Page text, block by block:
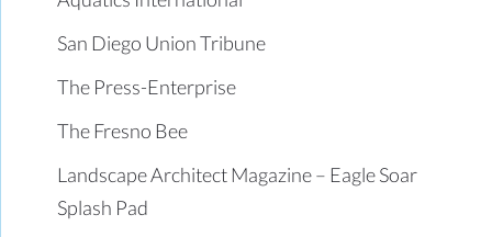
San Diego Union Tribune
The Press-Enterprise
The Fresno Bee
Landscape Architect Magazine – Eagle Soar
Splash Pad